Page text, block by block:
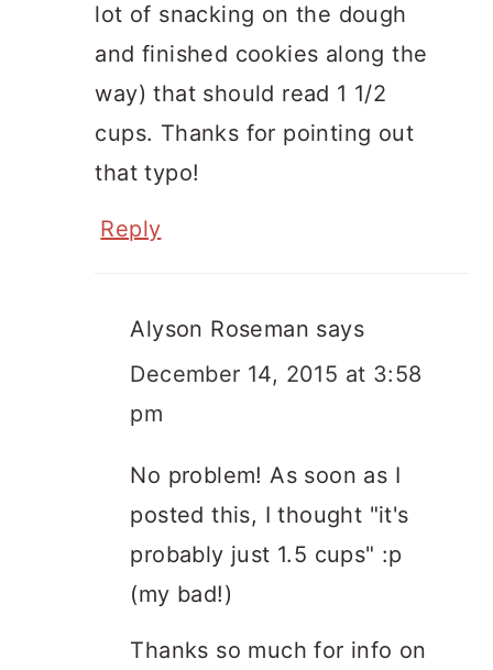
lot of snacking on the dough
and finished cookies along the
way) that should read 1 1/2
cups. Thanks for pointing out
that typo!
Reply
Alyson Roseman says
December 14, 2015 at 3:58
pm
No problem! As soon as I
posted this, I thought "it's
probably just 1.5 cups" :p
(my bad!)
Thanks so much for info on